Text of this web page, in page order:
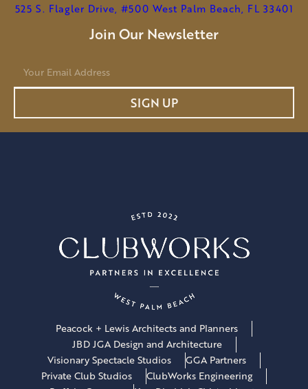
525 S. Flagler Drive, #500 West Palm Beach, FL 33401
Join Our Newsletter
SIGN UP
Peacock + Lewis Architects and Planners
JBD JGA Design and Architecture
Visionary Spectacle Studios
GGA Partners
Private Club Studios
ClubWorks Engineering